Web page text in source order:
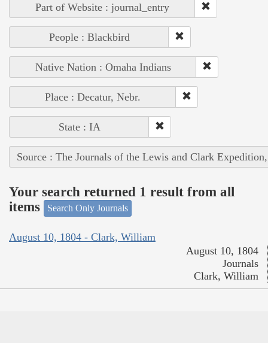
Part of Website : journal_entry
People : Blackbird
Native Nation : Omaha Indians
Place : Decatur, Nebr.
State : IA
Source : The Journals of the Lewis and Clark
Your search returned 1 result from all
items
Search Only Journals
August 10, 1804 - Clark, William
August 10, 1804
Journals
Clark, William